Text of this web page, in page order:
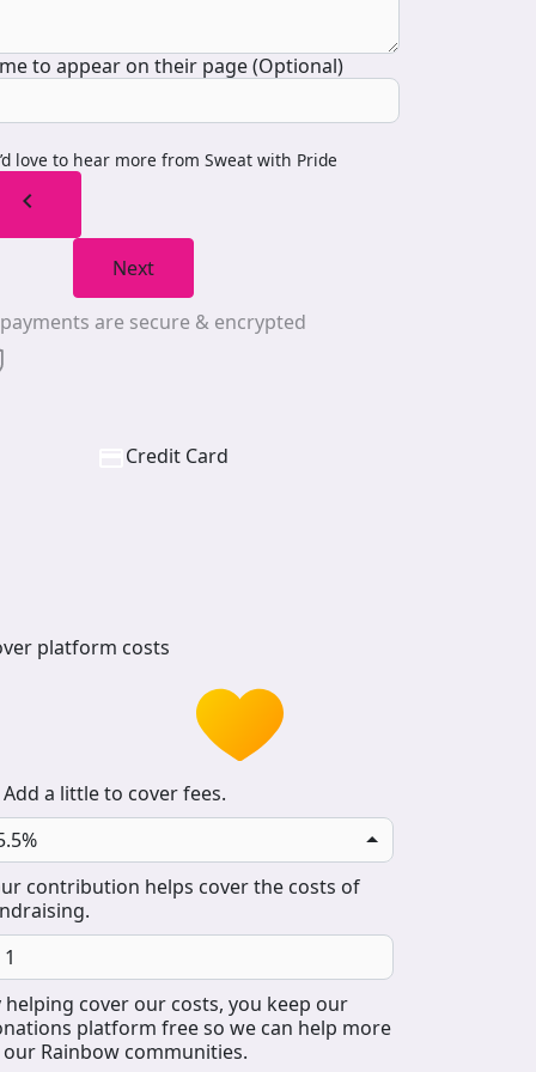
to appear on their page (Optional)
love to hear more from Sweat with Pride
chevron_left
Next
are secure & encrypted
Credit Card
platform costs
Add a little to cover fees.
contribution helps cover the costs of
helping cover our costs, you keep our
platform free so we can help more
Rainbow communities.